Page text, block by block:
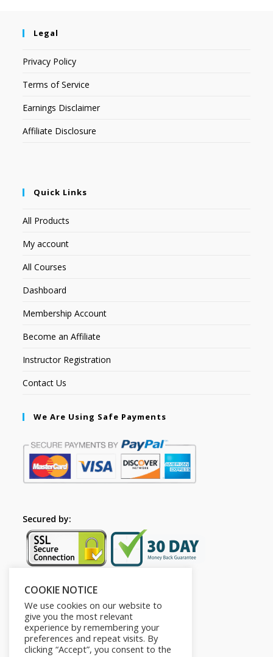
Legal
Privacy Policy
Terms of Service
Earnings Disclaimer
Affiliate Disclosure
Quick Links
All Products
My account
All Courses
Dashboard
Membership Account
Become an Affiliate
Instructor Registration
Contact Us
We Are Using Safe Payments
Secured by:
Follow Us
COOKIE NOTICE
We use cookies on our website to
give you the most relevant
experience by remembering your
preferences and repeat visits. By
clicking “Accept”, you consent to the